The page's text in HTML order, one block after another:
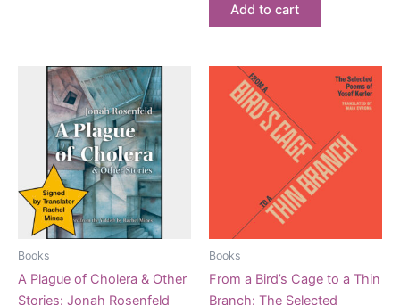
Add to cart
Books
A Plague of Cholera & Other
Stories: Jonah Rosenfeld
Books
From a Bird’s Cage to a Thin
Branch: The Selected